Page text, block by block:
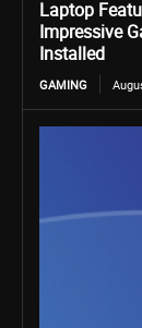
Laptop
Impressive
Installed
GAMING